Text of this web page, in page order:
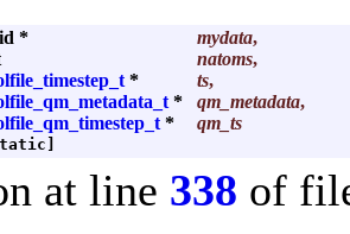
* mydata,
natoms,
* ts,
* qm_metadata,
*
qm_ts
at line 338 of